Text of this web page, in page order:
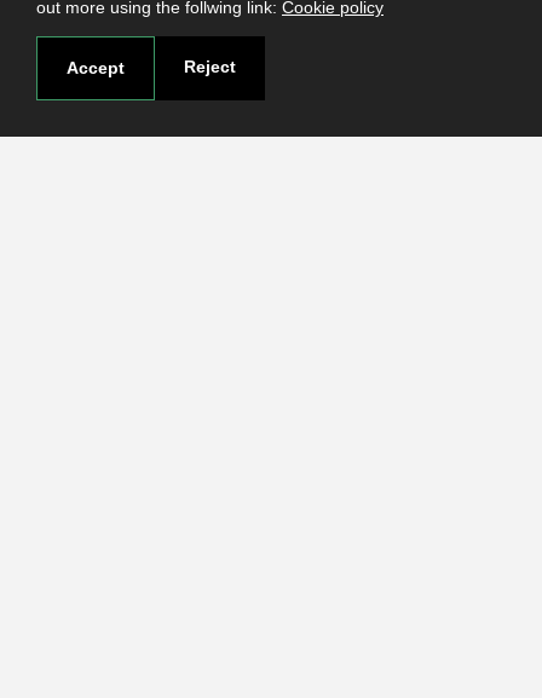
out more using the follwing link: Cookie policy
Accept Reject
29, 2023
Student Elections 2023